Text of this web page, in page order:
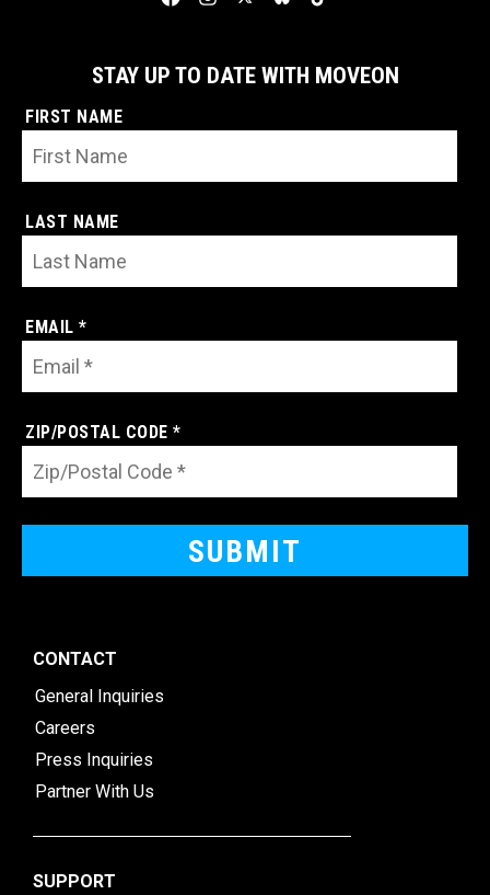
STAY UP TO DATE WITH MOVEON
FIRST NAME
LAST NAME
EMAIL *
ZIP/POSTAL CODE *
CONTACT
General Inquiries
Careers
Press Inquiries
Partner With Us
SUPPORT